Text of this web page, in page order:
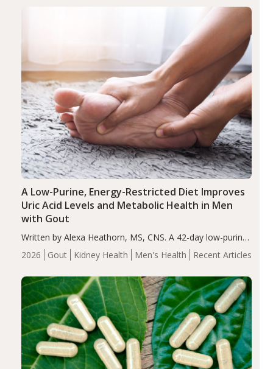
2026 Gout Kidney Health Men's Health Recent Articles
A Low-Purine, Energy-Restricted Diet Improves
Uric Acid Levels and Metabolic Health in Men
with Gout
Written by Alexa Heathorn, MS, CNS. A 42-day low-purine,
energy-restricted, balanced diet significantly reduced
serum uric acid levels, improved body composition, and
compared…